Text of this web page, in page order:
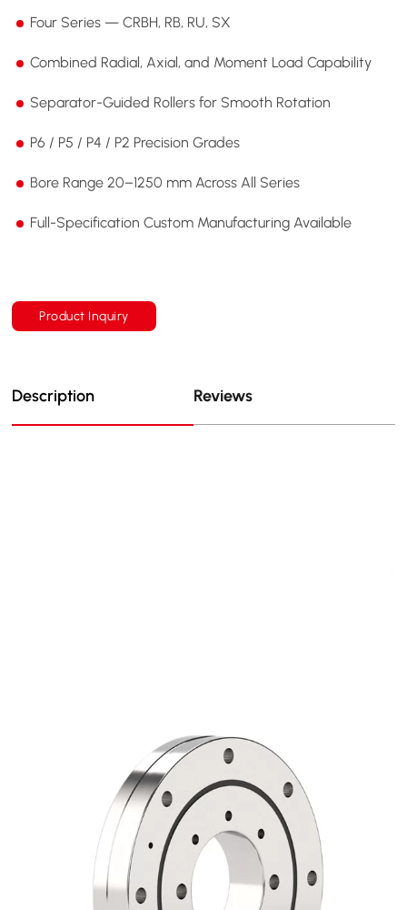
Four Series — CRBH, RB, RU, SX
Combined Radial, Axial, and Moment Load Capability
Separator-Guided Rollers for Smooth Rotation
P6 / P5 / P4 / P2 Precision Grades
Bore Range 20–1250 mm Across All Series
Full-Specification Custom Manufacturing Available
Product Inquiry
Description Reviews